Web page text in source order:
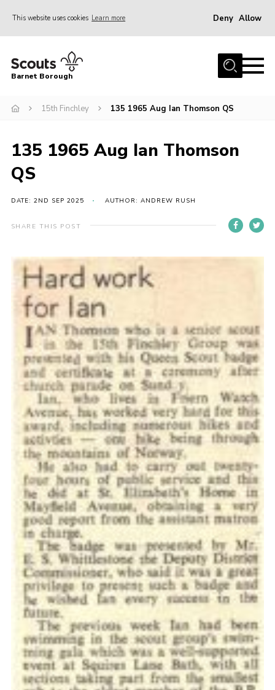
This website uses cookies Learn more Deny Allow
Home
Info for parents
Events
International
District venues
Gallery
Info for volunteers
Cookies
Join the Scouts
Shop
Barnet Borough
15th Finchley 135 1965 Aug Ian Thomson QS
135 1965 Aug Ian Thomson
QS
DATE: 2ND SEP 2025 AUTHOR: ANDREW RUSH
SHARE THIS POST